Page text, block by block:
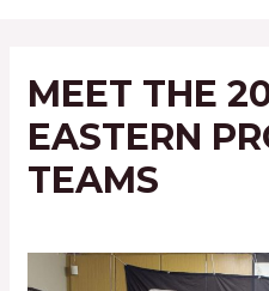
MEET THE
EASTERN
TEAMS